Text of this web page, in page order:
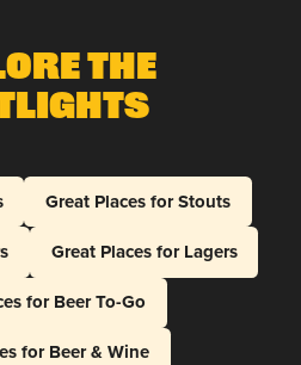
The
Great Places for Stouts
Great Places for Lagers
for Beer To-Go
for Beer & Wine